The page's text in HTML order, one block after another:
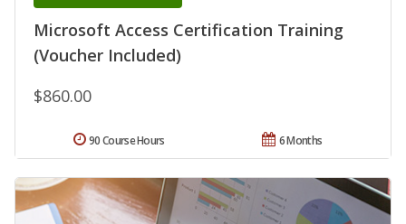
Microsoft Access Certification Training
(Voucher Included)
$860.00
6 Months
90 Course Hours